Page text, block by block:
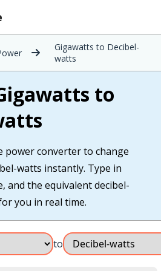
Gigawatts to Decibel-
watts
to
power converter to change
watts instantly. Type in
and the equivalent decibel-
you in real time.
to